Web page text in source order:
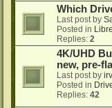
Which
Last post by
Posted in
Replies: 2
4K/UHD
new, pre-
Last post by
Posted in
Replies: 42